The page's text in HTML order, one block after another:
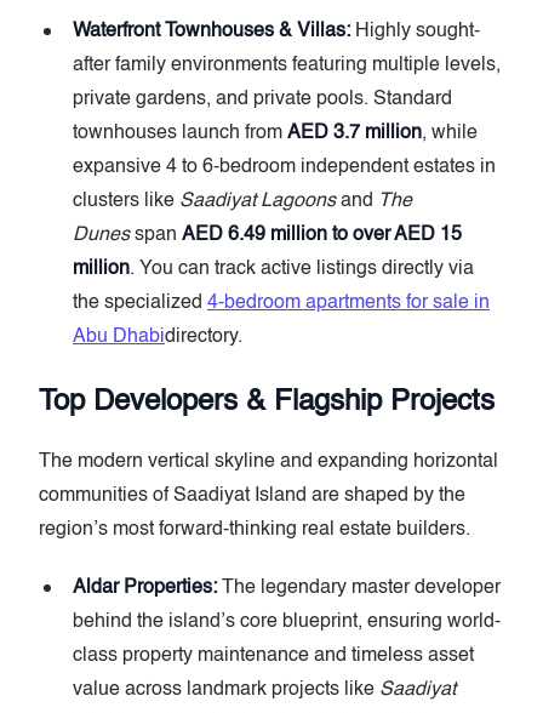
Waterfront Townhouses & Villas: Highly sought-
after family environments featuring multiple levels,
private gardens, and private pools. Standard
townhouses launch from AED 3.7 million, while
expansive 4 to 6-bedroom independent estates in
clusters like Saadiyat Lagoonsand
The
Dunesspan AED 6.49 million to over AED 15
million. You can track active listings directly via
the specialized 4-bedroom apartments for sale in
Abu Dhabidirectory.
Top Developers & Flagship Projects
The modern vertical skyline and expanding horizontal
communities of Saadiyat Island are shaped by the
region’s most forward-thinking real estate builders.
Aldar Properties: The legendary master developer
behind the island’s core blueprint, ensuring world-
class property maintenance and timeless asset
value across landmark projects like Saadiyat